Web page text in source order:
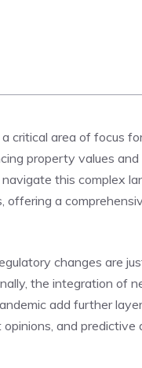
⁤critical area of focus
property values
this complex⁤
offering a
‌changes are
the integration of​
add‍ further
and predictive